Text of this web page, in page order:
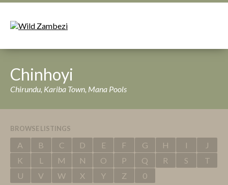
Chinhoyi
Chirundu, Kariba Town, Mana Pools
BROWSE LISTINGS
A B C D E F G H I
J
K
L M N O P Q R S
T
U
V W X Y Z 0